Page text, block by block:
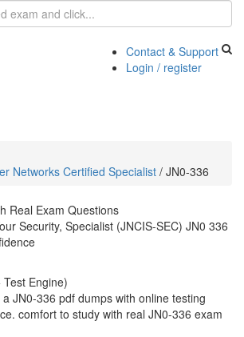
Contact & Support
Login / register
Networks Certified Specialist / JN0-336
Real Exam Questions
Security, Specialist (JNCIS-SEC) JN0 336
Engine)
JN0-336 pdf dumps with online testing
comfort to study with real JN0-336 exam